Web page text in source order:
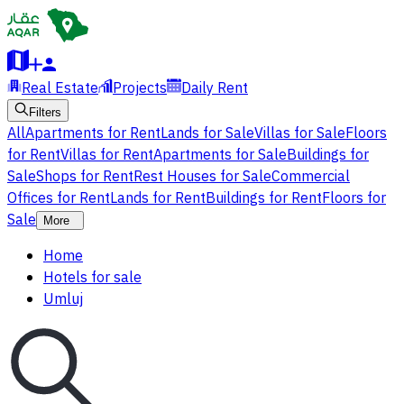
Real Estate Projects Daily Rent
Filters
AllApartments for RentLands for SaleVillas for SaleFloors
for RentVillas for RentApartments for SaleBuildings for
SaleShops for RentRest Houses for SaleCommercial
Offices for RentLands for RentBuildings for RentFloors for
Sale
More
Home
Hotels for sale
Umluj